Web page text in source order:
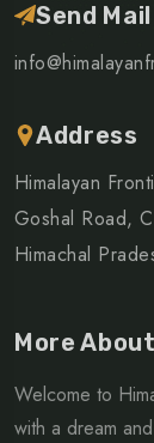
Send Mail
Address
Himalayan
Goshal Road,
Himachal
More
Welcome to
with a dream